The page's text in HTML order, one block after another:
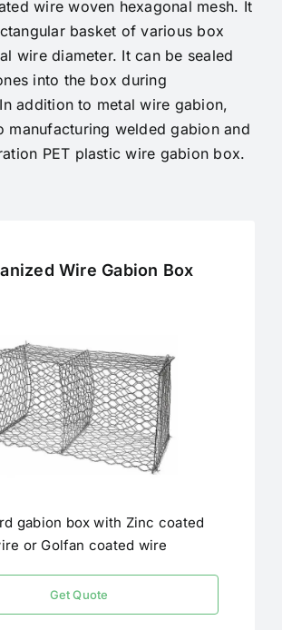
wire woven hexagonal mesh. It
basket of various box
wire diameter. It can be sealed
into the box during
In addition to metal wire gabion,
manufacturing welded gabion and
PET plastic wire gabion box.
Wire Gabion Box
gabion box with Zinc coated
or Golfan coated wire
Get Quote